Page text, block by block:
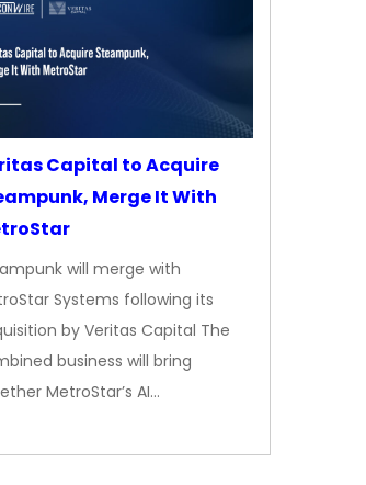
Capital to Acquire
Merge It With
will merge with
Systems following its
by Veritas Capital The
business will bring
MetroStar’s AI…